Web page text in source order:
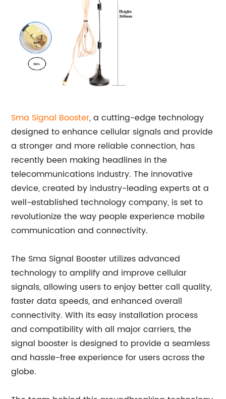
Sma Signal Booster, a cutting-edge technology
designed to enhance cellular signals and provide
a stronger and more reliable connection, has
recently been making headlines in the
telecommunications industry. The innovative
device, created by industry-leading experts at a
well-established technology company, is set to
revolutionize the way people experience mobile
communication and connectivity.
The Sma Signal Booster utilizes advanced
technology to amplify and improve cellular
signals, allowing users to enjoy better call quality,
faster data speeds, and enhanced overall
connectivity. With its easy installation process
and compatibility with all major carriers, the
signal booster is designed to provide a seamless
and hassle-free experience for users across the
globe.